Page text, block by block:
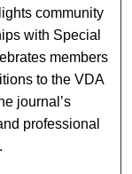
community
with Special
members
to the VDA
journal’s
professional